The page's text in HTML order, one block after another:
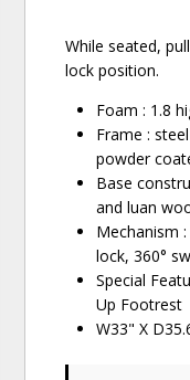
While seated,
lock position.
Foam : 1.8
Frame :
powder
Base
and luan
Mechanism
lock, 360°
Special
Up Footrest
W33" X